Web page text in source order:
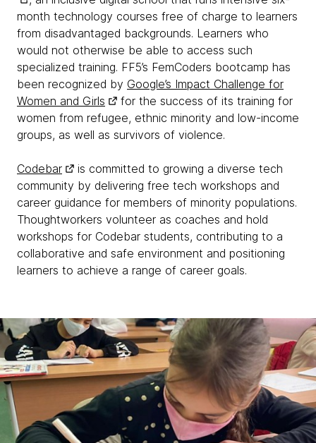
month technology courses free of charge to learners
from disadvantaged backgrounds. Learners who
would not otherwise be able to access such
specialized training. FF5’s FemCoders bootcamp has
been recognized by Google’s Impact Challenge for
Women and Girls
for the success of its training for
women from refugee, ethnic minority and low-income
groups, as well as survivors of violence.
Codebar
is committed to growing a diverse tech
community by delivering free tech workshops and
career guidance for members of minority populations.
Thoughtworkers volunteer as coaches and hold
workshops for Codebar students, contributing to a
collaborative and safe environment and positioning
learners to achieve a range of career goals.